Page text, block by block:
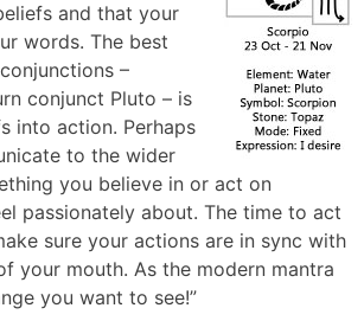
and that your
words. The best
–
conjunct Pluto – is
into action. Perhaps
to the wider
you believe in or act on
passionately about. The time to act
sure your actions are in sync with
your mouth. As the modern mantra
you want to see!”